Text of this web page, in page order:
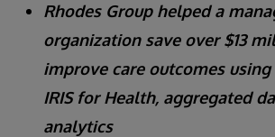
Rhodes Group helped a
organization save over $13
improve care outcomes
IRIS for Health, aggregated
analytics